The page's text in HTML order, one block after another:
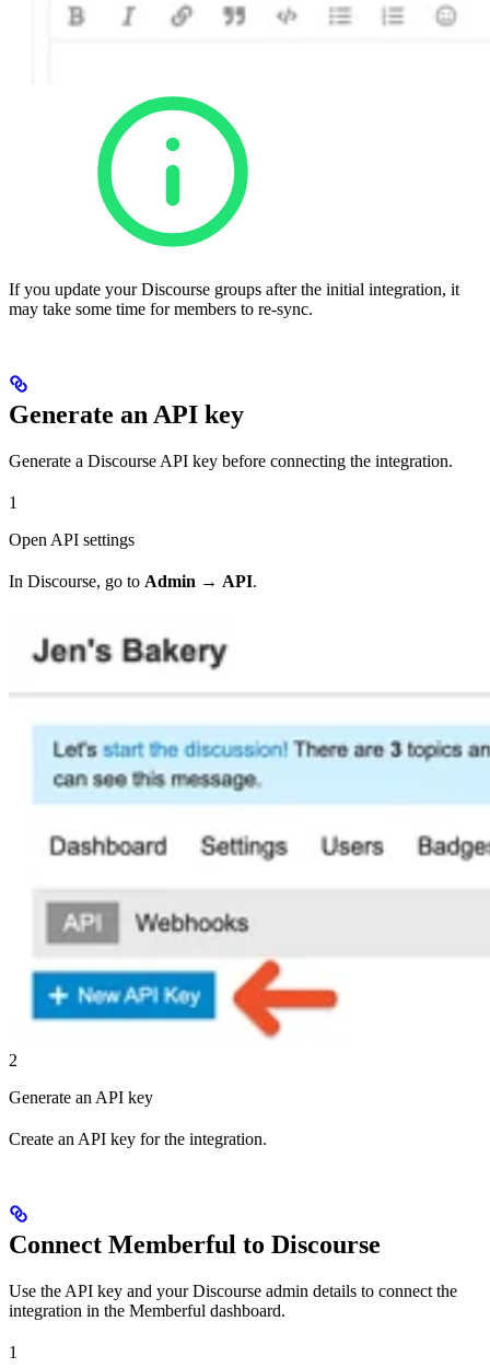
If you update your Discourse groups after the initial integration, it
may take some time for members to re-sync.
Generate an API key
Generate a Discourse API key before connecting the integration.
1
Open API settings
In Discourse, go to Admin → API.
2
Generate an API key
Create an API key for the integration.
Connect Memberful to Discourse
Use the API key and your Discourse admin details to connect the
integration in the Memberful dashboard.
1